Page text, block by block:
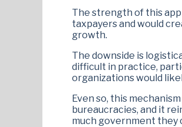
The strength of this
taxpayers and would
growth.
The downside is
difficult in practice,
organizations would
Even so, this
bureaucracies, and it
much government they